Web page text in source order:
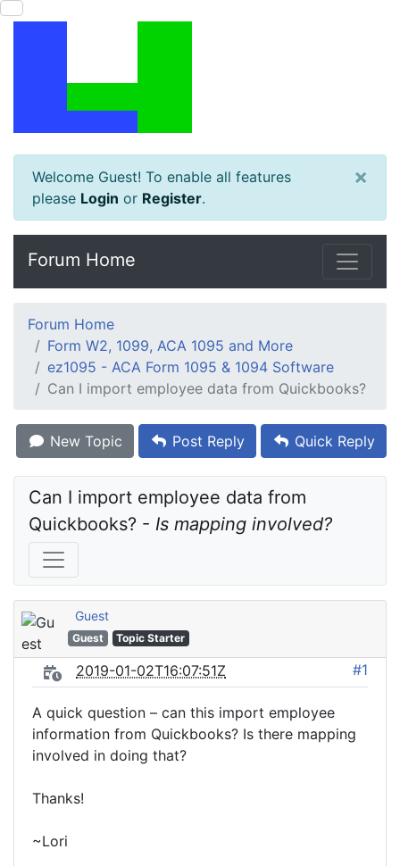
Welcome Guest! To enable all features
please Login or Register.
×
Forum Home
Forum Home
Form W2, 1099, ACA 1095 and More
ez1095 - ACA Form 1095 & 1094 Software
Can I import employee data from Quickbooks?
New Topic Post Reply Quick Reply
Can I import employee data from
Quickbooks? - Is mapping involved?
Guest
Guest Topic Starter
2019-01-02T16:07:51Z #1
A quick question – can this import employee
information from Quickbooks? Is there mapping
involved in doing that?
Thanks!
~Lori